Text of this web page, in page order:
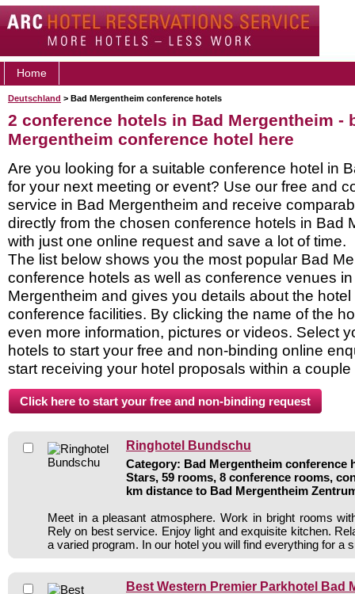
Home
Deutschland > Bad Mergentheim conference hotels
2 conference hotels in Bad Mergentheim -
Mergentheim conference hotel here
Are you looking for a suitable conference hotel in
for your next meeting or event? Use our free and
service in Bad Mergentheim and receive
directly from the chosen conference hotels in Bad
with just one online request and save a lot of time.
The list below shows you the most popular Bad
conference hotels as well as conference venues
Mergentheim and gives you details about the hotel
conference facilities. By clicking the name of the
even more information, pictures or videos. Select
hotels to start your free and non-binding online
start receiving your hotel proposals within a couple
Ringhotel Bundschu
Category: Bad Mergentheim conference
Stars, 59 rooms, 8 conference rooms,
km distance to Bad Mergentheim
Meet in a pleasant atmosphere. Work in bright rooms
Rely on best service. Enjoy light and exquisite kitchen.
a varied program. In our hotel you will find everything for a
Best Western Premier Parkhotel Bad